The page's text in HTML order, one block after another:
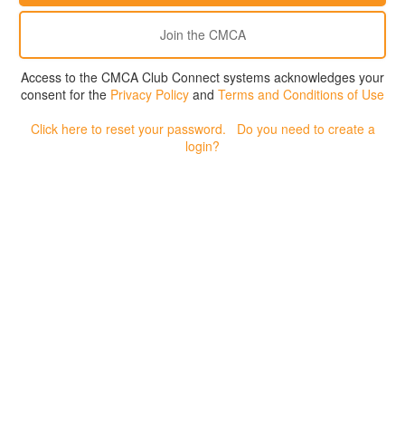
Access to the CMCA Club Connect systems acknowledges your
consent for the Privacy Policy and Terms and Conditions of Use
Click here to reset your password.
Do you need to create a
login?